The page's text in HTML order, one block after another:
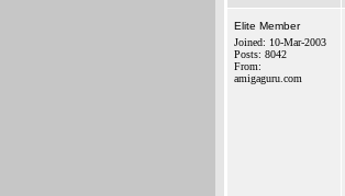
Elite Member
Joined: 10-Mar-2003
Posts: 8042
From:
amigaguru.com